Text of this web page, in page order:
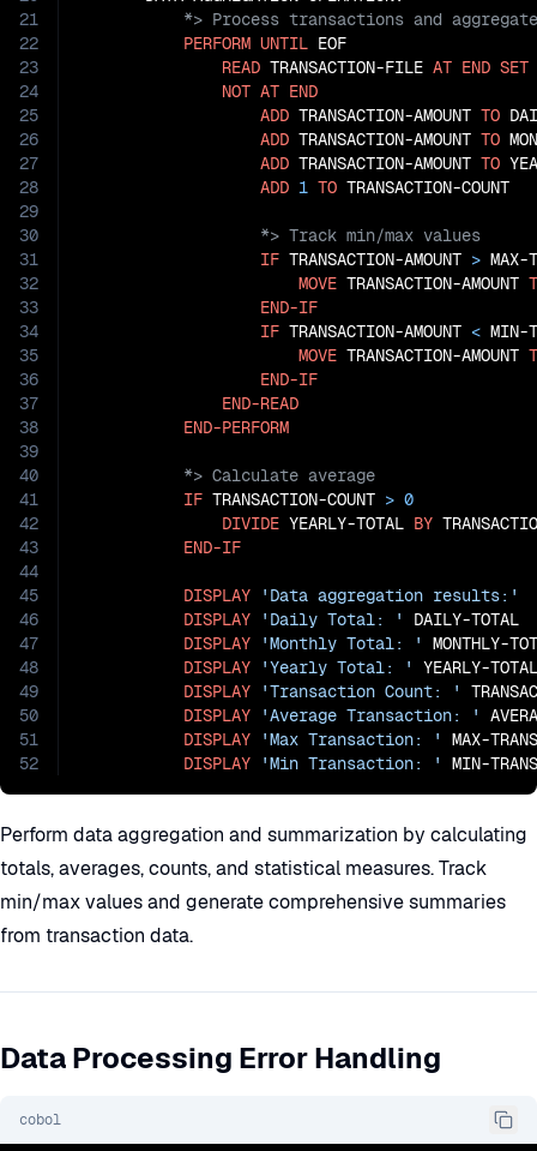
21
22
23
24
25
26
27
28
29
30
31
32
33
34
35
36
37
38
39
40
41
42
43
44
45
46
47
48
49
50
51
52
PERFORM UNTIL EOF
READ TRANSACTION-FILE AT END SET
NOT AT END
ADD TRANSACTION-AMOUNT TO
ADD TRANSACTION-AMOUNT TO
ADD TRANSACTION-AMOUNT TO
ADD 1 TO
IF TRANSACTION-AMOUNT > MAX-
MOVE TRANSACTION-AMOUNT
END-IF
IF TRANSACTION-AMOUNT < MIN-
MOVE TRANSACTION-AMOUNT
END-IF
END-READ
END-PERFORM
IF TRANSACTION-COUNT > 0
DIVIDE YEARLY-TOTAL BY
END-IF
DISPLAY
'Data aggregation results:'
DISPLAY
'Daily Total: '
DAILY-TOTAL
DISPLAY
'Monthly Total: '
MONTHLY-
DISPLAY
'Yearly Total: '
YEARLY-TOTAL
DISPLAY
'Transaction Count: '
DISPLAY
'Average Transaction: '
DISPLAY
'Max Transaction: '
MAX-
DISPLAY
'Min Transaction: ' MIN-
Perform data aggregation and summarization by calculating
totals, averages, counts, and statistical measures. Track
min/max values and generate comprehensive summaries
from transaction data.
Data Processing Error Handling
cobol